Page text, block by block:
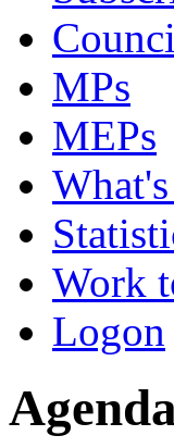
MPs
MEPs
Work
Logon